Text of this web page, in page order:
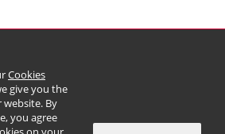
Cookies
give you the
website. By
you agree
(Incorporated in Bermuda with limited